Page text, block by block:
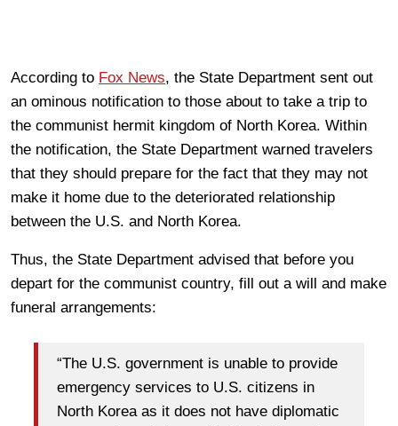
According to Fox News, the State Department sent out
an ominous notification to those about to take a trip to
the communist hermit kingdom of North Korea. Within
the notification, the State Department warned travelers
that they should prepare for the fact that they may not
make it home due to the deteriorated relationship
between the U.S. and North Korea.
Thus, the State Department advised that before you
depart for the communist country, fill out a will and make
funeral arrangements:
“The U.S. government is unable to provide
emergency services to U.S. citizens in
North Korea as it does not have diplomatic